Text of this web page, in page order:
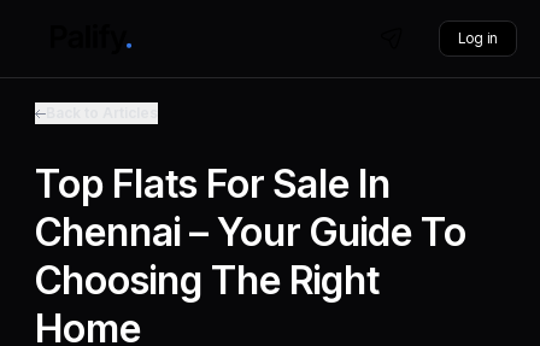
Log in
Top Flats For Sale In
Chennai – Your Guide To
Choosing The Right
Home